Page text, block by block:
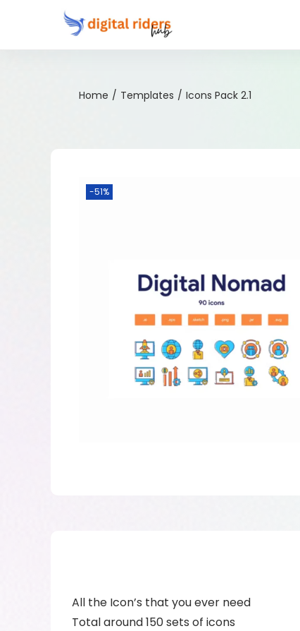
Home / Templates / Icons Pack 2.1
-51%
All the Icon’s that you ever need
Total around 150 sets of icons